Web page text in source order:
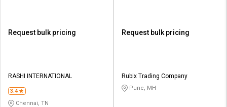
Request bulk pricing
RASHI INTERNATIONAL
3.4
Chennai, TN
Request bulk pricing
Rubix Trading Company
Pune, MH